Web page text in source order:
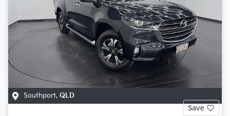
Southport, QLD
Save